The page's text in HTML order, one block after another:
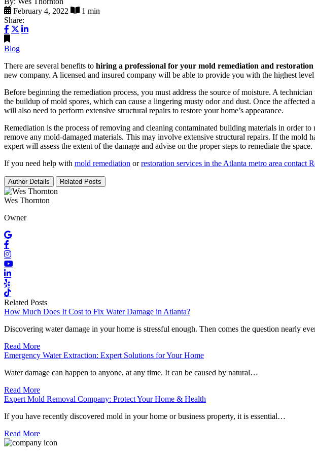
February 4, 2022
1 min
Share:
Blog
There are several benefits to hiring a professional for your mold remediation and restoration
new company. A licensed and insured company will be able to provide you with the highest
Before beginning the remediation process, you must address the source of moisture. A
the buildup of mold spores, which can cause a lingering musty odor and dust. Once the
will also need to perform extensive structural repairs to restore your home’s appearance.
Remediation is the process of removing and cleaning contaminated building materials in order
remove any mold-damaged materials. This may involve extensive structural repairs. If the mold
expert will assess the extent of the damage and advise on the proper steps to remediate the space.
If you need help with mold remediation orrestoration services in the Atlanta metro area contact
Author Details Related Posts
Wes Thornton
Owner
Related Posts
How Much Does It Cost to Fix Water Damage in Atlanta?
Discovering water damage in your home is stressful enough. Then comes the question nearly
Read More
Emergency Water Extraction: Expert Solutions for Your Home
Water damage can happen to anyone, at any time. It can be caused by natural…
Read More
Expert Mold Removal Company: Protect Your Home & Health
If you have recently discovered mold in your home or business property, it is essential…
Read More